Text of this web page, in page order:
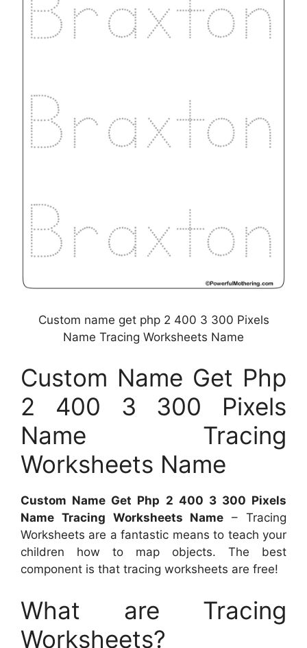
Custom name get php 2 400 3 300 Pixels
Name Tracing Worksheets Name
Custom Name Get Php
2 400 3 300 Pixels
Name Tracing
Worksheets Name
Custom Name Get Php 2 400 3 300 Pixels
Name Tracing Worksheets Name – Tracing
Worksheets are a fantastic means to teach your
children how to map objects. The best
component is that tracing worksheets are free!
What are Tracing
Worksheets?